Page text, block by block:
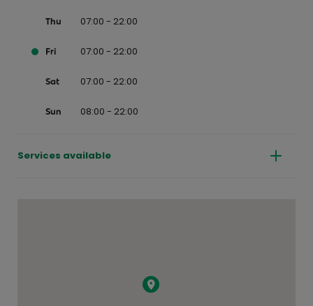
Thu 07:00 - 22:00
Fri 07:00 - 22:00
Sat 07:00 - 22:00
Sun 08:00 - 22:00
Services available